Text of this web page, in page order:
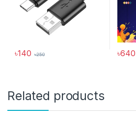
৳140 ৳250 ৳640
Related products